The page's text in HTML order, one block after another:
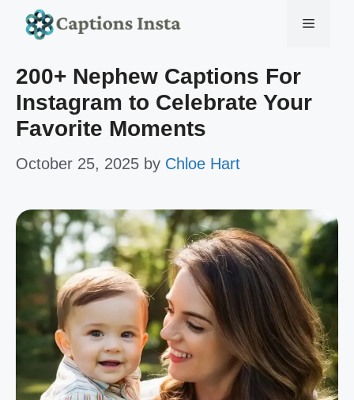
Skip
content
Menu
200+ Nephew Captions For
Instagram to Celebrate Your
Favorite Moments
October 25, 2025 by Chloe Hart